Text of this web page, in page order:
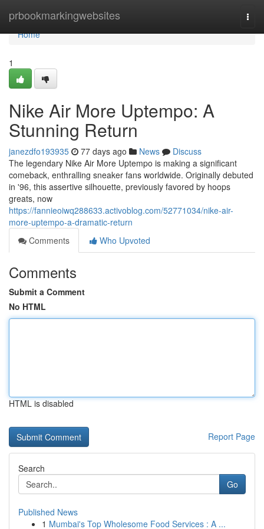
prbookmarkingwebsites
Home
Home
1
Nike Air More Uptempo: A
Stunning Return
janezdfo193935 77 days ago News
Discuss
The legendary Nike Air More Uptempo is making a significant
comeback, enthralling sneaker fans worldwide. Originally debuted
in '96, this assertive silhouette, previously favored by hoops
greats, now
https://fannieoiwq288633.activoblog.com/52771034/nike-air-
more-uptempo-a-dramatic-return
Comments
Who Upvoted
Comments
Submit a Comment
No HTML
HTML is disabled
Report Page
Search
Go
Published News
1 Mumbai's Top Wholesome Food Services : A ...